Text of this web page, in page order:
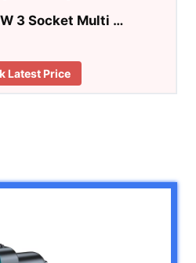
3 Socket Multi …
Latest Price